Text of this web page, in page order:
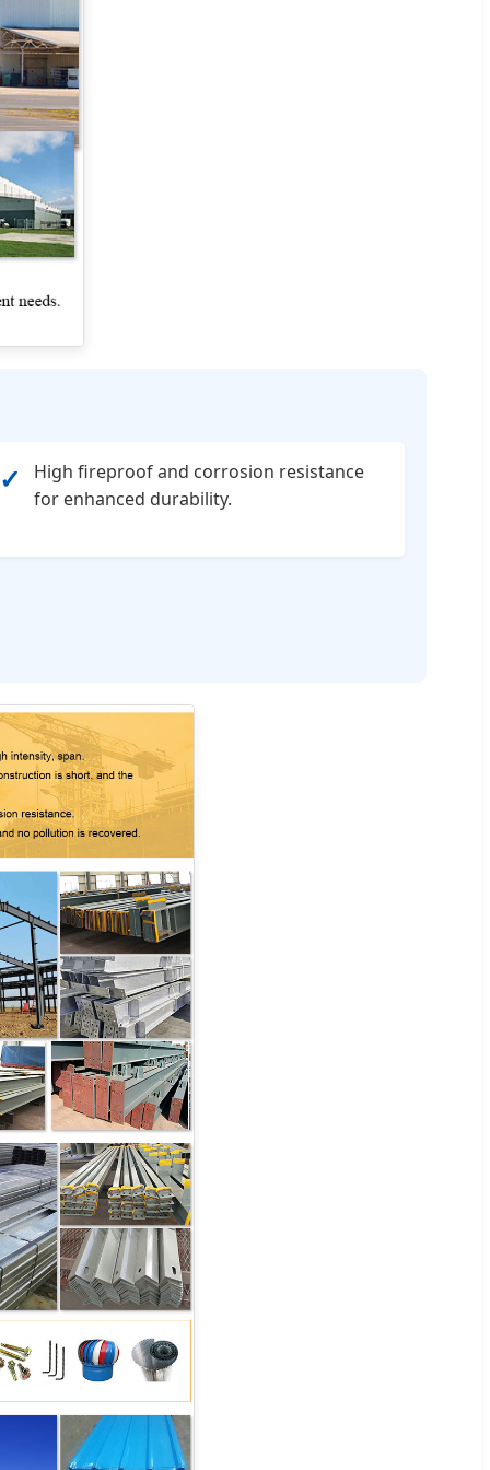
✓
High fireproof and corrosion resistance
for enhanced durability.